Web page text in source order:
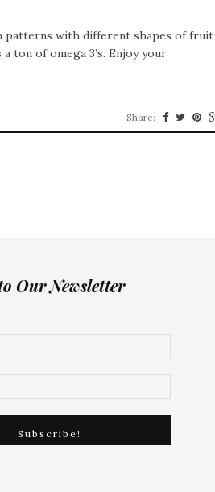
patterns with different shapes of fruit
ton of omega 3’s. Enjoy your
Share:
Our Newsletter